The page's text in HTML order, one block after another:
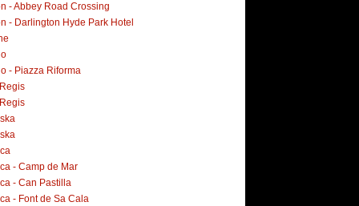
- Abbey Road Crossing
- Darlington Hyde Park Hotel
- Piazza Riforma
- Camp de Mar
- Can Pastilla
- Font de Sa Cala